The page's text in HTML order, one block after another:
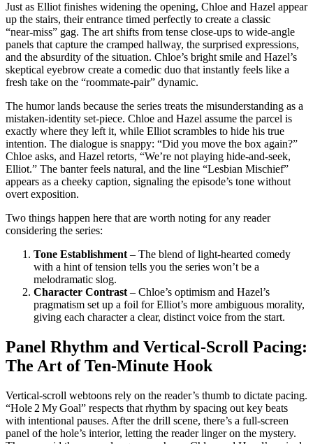
Just as Elliot finishes widening the opening, Chloe and Hazel appear
up the stairs, their entrance timed perfectly to create a classic
“near‑miss” gag. The art shifts from tense close‑ups to wide‑angle
panels that capture the cramped hallway, the surprised expressions,
and the absurdity of the situation. Chloe’s bright smile and Hazel’s
skeptical eyebrow create a comedic duo that instantly feels like a
fresh take on the “roommate‑pair” dynamic.
The humor lands because the series treats the misunderstanding as a
mistaken‑identity set‑piece. Chloe and Hazel assume the parcel is
exactly where they left it, while Elliot scrambles to hide his true
intention. The dialogue is snappy: “Did you move the box again?”
Chloe asks, and Hazel retorts, “We’re not playing hide‑and‑seek,
Elliot.” The banter feels natural, and the line “Lesbian Mischief”
appears as a cheeky caption, signaling the episode’s tone without
overt exposition.
Two things happen here that are worth noting for any reader
considering the series:
Tone Establishment– The blend of light‑hearted comedy
with a hint of tension tells you the series won’t be a
melodramatic slog.
Character Contrast– Chloe’s optimism and Hazel’s
pragmatism set up a foil for Elliot’s more ambiguous morality,
giving each character a clear, distinct voice from the start.
Panel Rhythm and Vertical‑Scroll Pacing:
The Art of Ten‑Minute Hook
Vertical‑scroll webtoons rely on the reader’s thumb to dictate pacing.
“Hole 2 My Goal” respects that rhythm by spacing out key beats
with intentional pauses. After the drill scene, there’s a full‑screen
panel of the hole’s interior, letting the reader linger on the mystery.